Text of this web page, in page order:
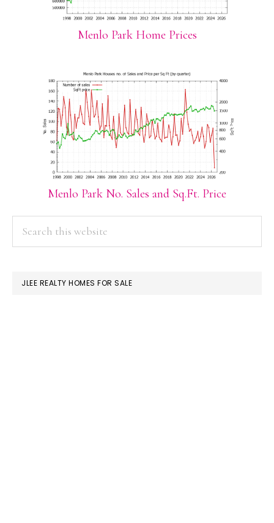
Menlo Park Home Prices
Menlo Park No. Sales and Sq.Ft. Price
PRIMARY
SIDEBAR
JLEE REALTY HOMES FOR SALE